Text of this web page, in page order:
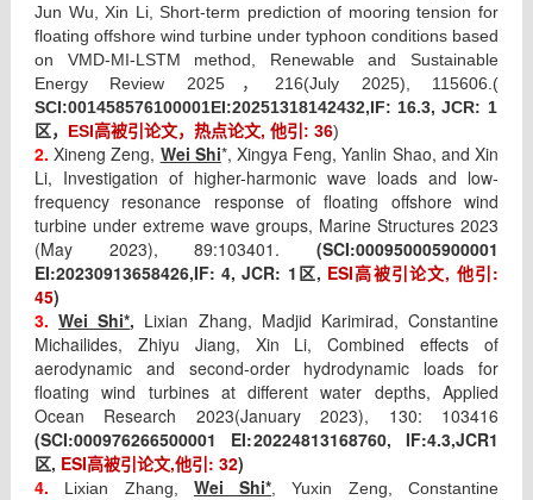
Jun Wu, Xin Li, Short-term prediction of mooring tension for
floating offshore wind turbine under typhoon conditions based
on VMD-MI-LSTM method, Renewable and Sustainable
Energy Review 2025， 216(July 2025), 115606.(
SCI:001458576100001EI:20251318142432,IF: 16.3, JCR: 1
区， ESI高被引论文，热点论文, 他引: 36)
2. Xineng Zeng, Wei Shi*, Xingya Feng, Yanlin Shao, and Xin
Li, Investigation of higher-harmonic wave loads and low-
frequency resonance response of floating offshore wind
turbine under extreme wave groups, Marine Structures 2023
(May 2023), 89:103401.(SCI:000950005900001
EI:20230913658426,IF: 4, JCR: 1 区, ESI高被引论文, 他引:
45)
3. Wei Shi*, Lixian Zhang, Madjid Karimirad, Constantine
Michailides, Zhiyu Jiang, Xin Li, Combined effects of
aerodynamic and second-order hydrodynamic loads for
floating wind turbines at different water depths, Applied
Ocean Research 2023(January 2023), 130: 103416
(SCI:000976266500001 EI:20224813168760, IF:4.3,JCR1
区, ESI高被引论文,他引: 32)
4.
Lixian Zhang, Wei Shi* , Yuxin Zeng, Constantine